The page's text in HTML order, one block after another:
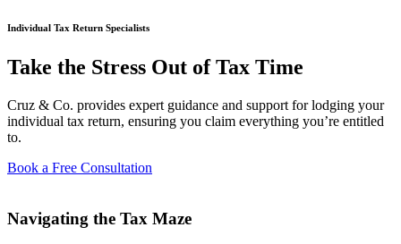
Individual Tax Return Specialists
Take the Stress Out of Tax Time
Cruz & Co. provides expert guidance and support for lodging your
individual tax return, ensuring you claim everything you’re entitled
to.
Book a Free Consultation
Navigating the Tax Maze